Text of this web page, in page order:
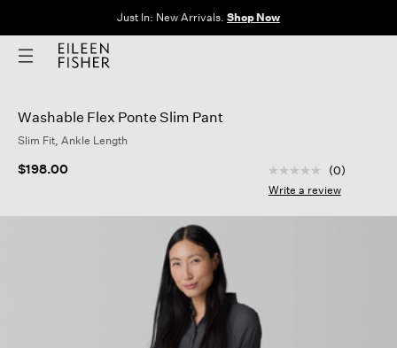
Just In: New Arrivals. Shop Now
Washable Flex Ponte Slim Pant
Slim Fit, Ankle Length
$198.00 3.9 out of 5
No
rating
Same
(0)
Write a review